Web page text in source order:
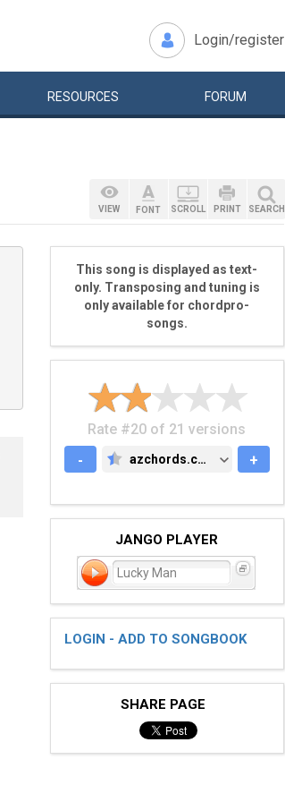
Login/register
RESOURCES FORUM
VIEW FONT SCROLL PRINT SEARCH
This song is displayed as text-
only. Transposing and tuning is
only available for chordpro-
songs.
Rate #20 of 21 versions
-
AZCHORDS.COM
azchords.com +
JANGO PLAYER
Lucky Man
LOGIN - ADD TO SONGBOOK
SHARE PAGE